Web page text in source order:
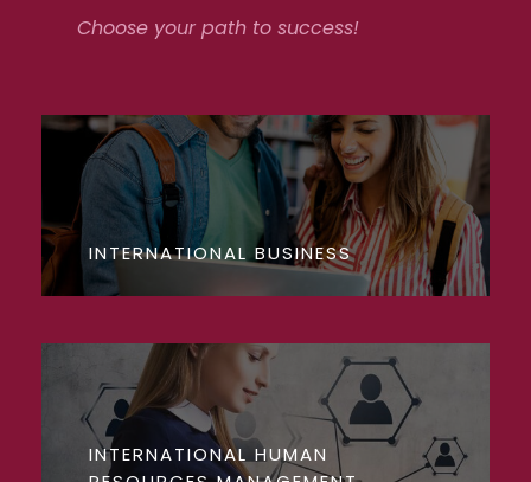
Choose your path to success!
INTERNATIONAL BUSINESS
INTERNATIONAL HUMAN